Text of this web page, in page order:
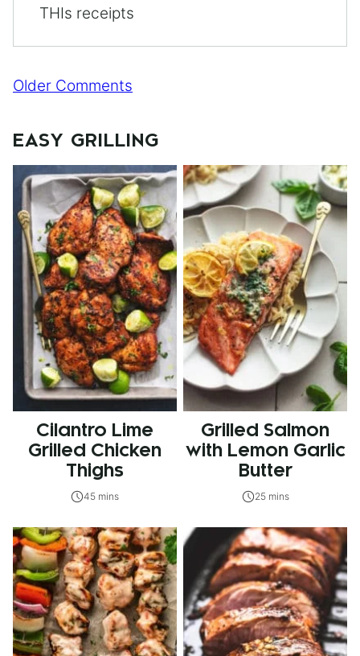
THIs receipts
Comment
Older Comments
EASY GRILLING
Cilantro Lime
Grilled Chicken
Thighs
45 mins
Grilled Salmon
with Lemon Garlic
Butter
25 mins